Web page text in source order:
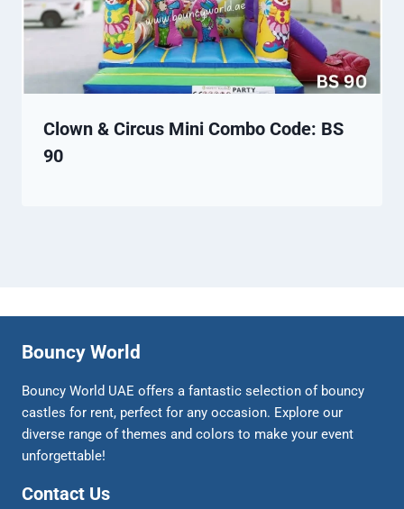
Clown & Circus Mini Combo Code: BS
90
Bouncy World
Bouncy World UAE offers a fantastic selection of bouncy
castles for rent, perfect for any occasion. Explore our
diverse range of themes and colors to make your event
unforgettable!
Contact Us